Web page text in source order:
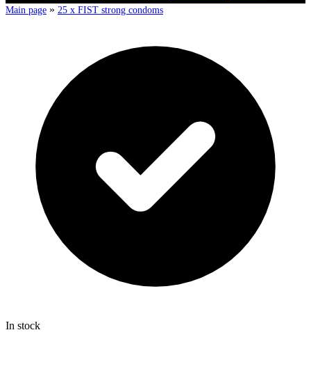
Main page » 25 x FIST strong condoms
In stock